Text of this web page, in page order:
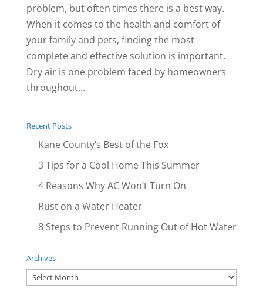
problem, but often times there is a best way.
When it comes to the health and comfort of
your family and pets, finding the most
complete and effective solution is important.
Dry air is one problem faced by homeowners
throughout...
Recent Posts
Kane County’s Best of the Fox
3 Tips for a Cool Home This Summer
4 Reasons Why AC Won’t Turn On
Rust on a Water Heater
8 Steps to Prevent Running Out of Hot Water
Archives
Archives